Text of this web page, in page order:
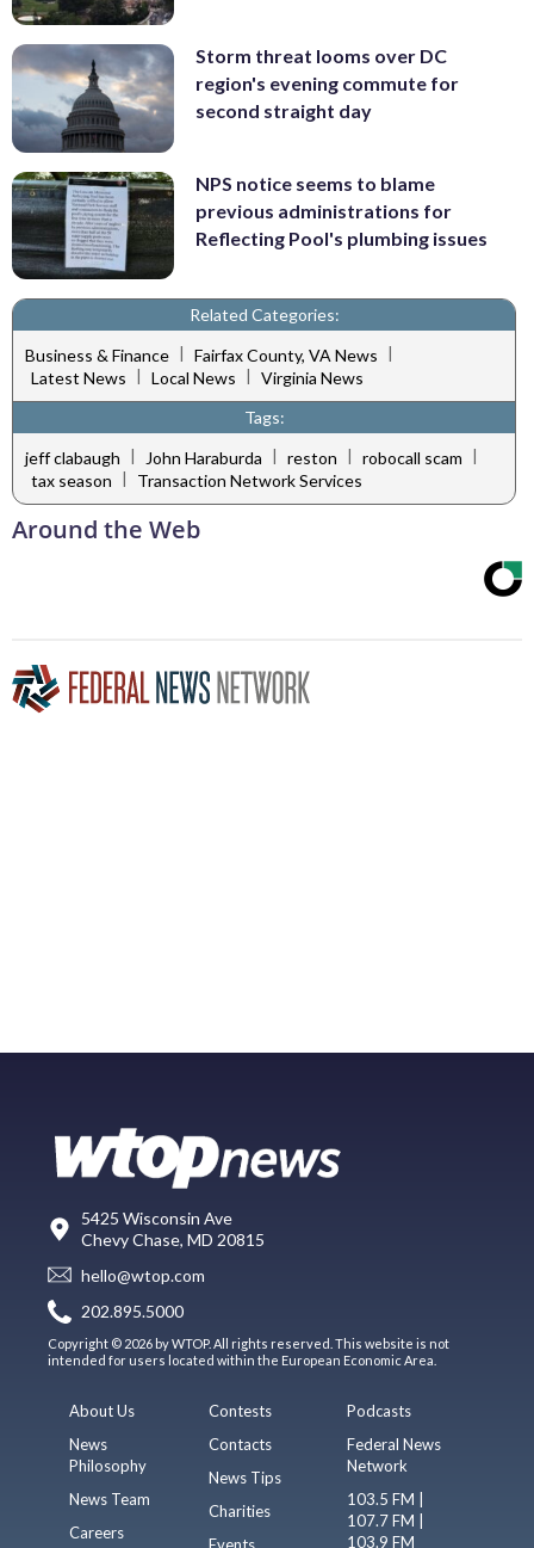
Storm threat looms over DC
region's evening commute for
second straight day
NPS notice seems to blame
previous administrations for
Reflecting Pool's plumbing issues
Related Categories:
Business & Finance | Fairfax County, VA News |
Latest News
Local News
Virginia News
Tags:
jeff clabaugh | John Haraburda | reston | robocall scam |
tax season
Transaction Network Services
Around the Web
5425 Wisconsin Ave
Chevy Chase, MD 20815
hello@wtop.com
202.895.5000
Copyright © 2026 by WTOP. All rights reserved. This website is not
intended for users located within the European Economic Area.
About Us
News
Philosophy
News Team
Careers
Contests
Contacts
News Tips
Charities
Events
Podcasts
Federal News
Network
103.5 FM |
107.7 FM |
103.9 FM